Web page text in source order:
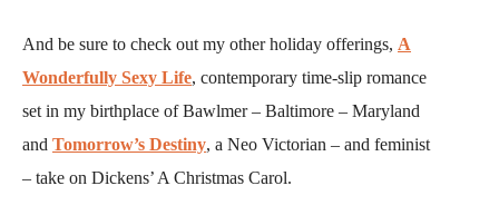
And be sure to check out my other holiday offerings, A
Wonderfully Sexy Life, contemporary time-slip romance
set in my birthplace of Bawlmer – Baltimore – Maryland
and Tomorrow’s Destiny, a Neo Victorian – and feminist
– take on Dickens’ A Christmas Carol.